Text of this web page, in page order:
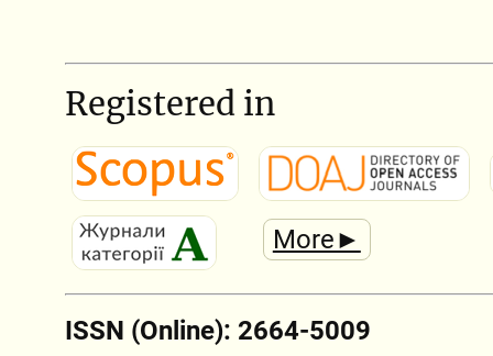
Registered in
More►
ISSN (Online): 2664-5009